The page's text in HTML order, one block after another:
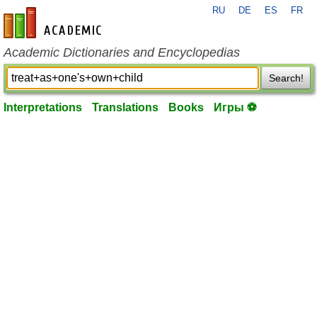
en-academic.com
RU DE ES FR
Academic Dictionaries and Encyclopedias
Search!
Interpretations Translations Books Игры ⚽